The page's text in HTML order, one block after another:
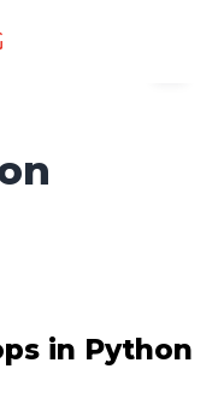
Python
in Python